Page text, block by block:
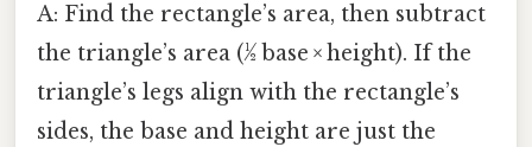
A: Find the rectangle’s area, then subtract
the triangle’s area (½ base × height). If the
triangle’s legs align with the rectangle’s
sides, the base and height are just the